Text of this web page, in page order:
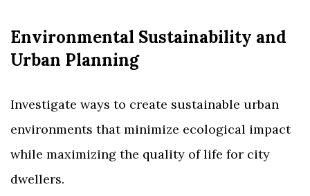
Environmental Sustainability and
Urban Planning
Investigate ways to create sustainable urban
environments that minimize ecological impact
while maximizing the quality of life for city
dwellers.